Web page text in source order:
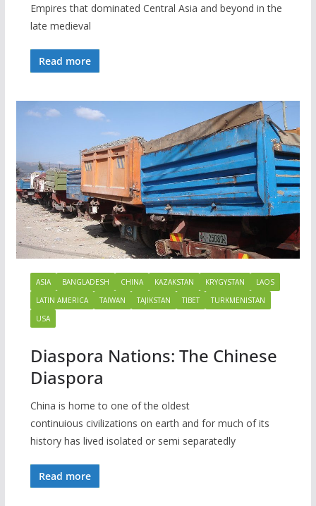
Empires that dominated Central Asia and beyond in the
late medieval
Read more
ASIA BANGLADESH CHINA KAZAKSTAN KRYGYSTAN
LAOS
LATIN AMERICA
TAIWAN TAJIKSTAN TIBET
TURKMENISTAN
USA
Diaspora Nations: The Chinese
Diaspora
China is home to one of the oldest
continuious civilizations on earth and for much of its
history has lived isolated or semi separatedly
Read more